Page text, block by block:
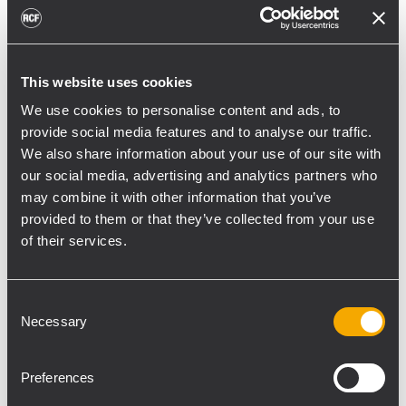
This website uses cookies
We use cookies to personalise content and ads, to
provide social media features and to analyse our traffic.
We also share information about your use of our site with
our social media, advertising and analytics partners who
may combine it with other information that you’ve
provided to them or that they’ve collected from your use
of their services.
Selection
Necessary
Preferences
toward reflective surfaces,” continued
Boiardi Serri.
Low-frequency coverage is provided by 18
RCF SUB 9029-AS dual 19” active
subwoofers, arranged on the ground in nine
clusters of two units each. The system was
configured with an on-site optimized
cardioid preset, with the upper module
oriented toward the stage.
performance area and provide a cleaner
Boiardi Serri. “To improve horizontal